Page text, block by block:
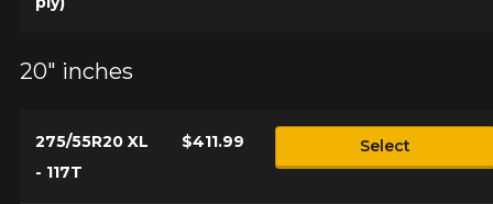
20" inches
275/55R20 XL
- 117T
$411.99 Select